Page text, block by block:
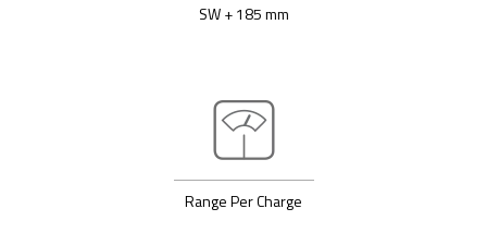
SW + 185 mm
Range Per Charge